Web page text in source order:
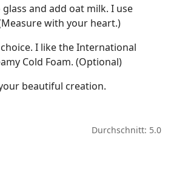
and add oat milk. I use
with your heart.)
I like the International
Cold Foam. (Optional)
beautiful creation.
Durchschnitt: 5.0